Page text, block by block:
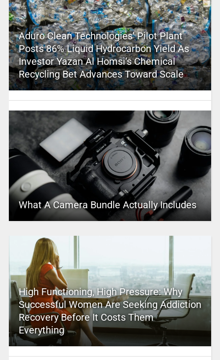
Aduro Clean Technologies’ Pilot Plant
Posts 86% Liquid Hydrocarbon Yield As
Investor Yazan Al Homsi’s Chemical
Recycling Bet Advances Toward Scale
What A Camera Bundle Actually Includes
High Functioning, High Pressure: Why
Successful Women Are Seeking Addiction
Recovery Before It Costs Them
Everything